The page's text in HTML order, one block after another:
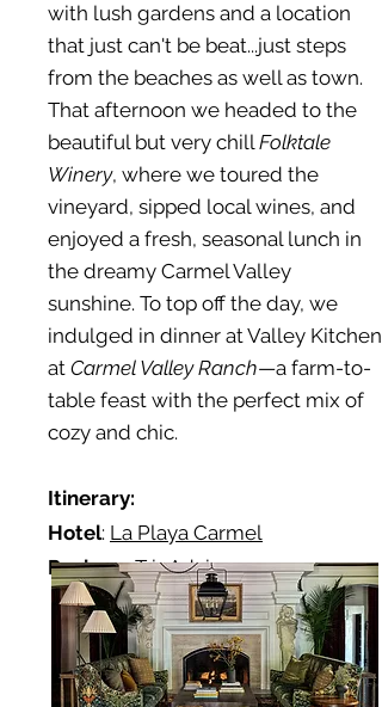
with lush gardens and a location
that just can't be beat...just steps
from the beaches as well as town.
That afternoon we headed to the
beautiful but very chillFolktale
Winery, where we toured the
vineyard, sipped local wines, and
enjoyed a fresh, seasonal lunch in
the dreamy Carmel Valley
sunshine. To top off the day, we
indulged in dinner at Valley Kitchen
at Carmel Valley Ranch—a farm-to-
table feast with the perfect mix of
cozy and chic.
Itinerary:
Hotel: La Playa Carmel
Reviews:TripAdvisor